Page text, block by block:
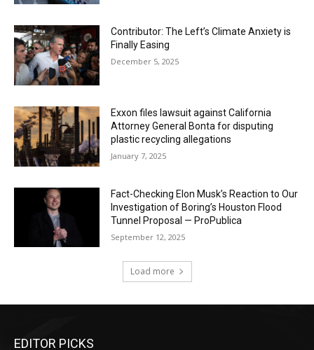
Contributor: The Left’s Climate Anxiety is
Finally Easing
December 5, 2025
Exxon files lawsuit against California
Attorney General Bonta for disputing
plastic recycling allegations
January 7, 2025
Fact-Checking Elon Musk’s Reaction to Our
Investigation of Boring’s Houston Flood
Tunnel Proposal — ProPublica
September 12, 2025
Load more
EDITOR PICKS